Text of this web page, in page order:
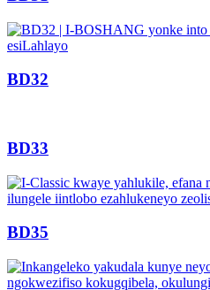
BD32
BD33
BD35